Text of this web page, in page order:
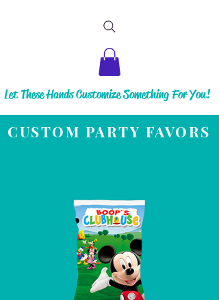
Let These Hands Customize Something For You!
CUSTOM PARTY FAVORS